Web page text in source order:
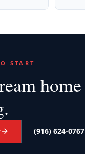
START
home
(916) 624-0767